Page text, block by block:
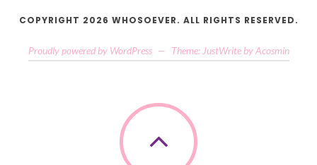
COPYRIGHT 2026 WHOSOEVER. ALL RIGHTS RESERVED.
Proudly powered by WordPress — Theme: JustWrite by Acosmin